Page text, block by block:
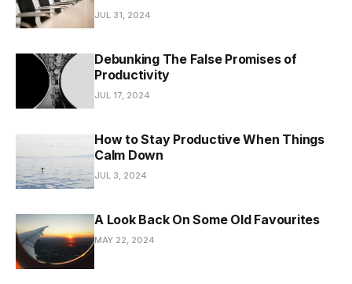
JUL 31, 2024
Debunking The False Promises of
Productivity
JUL 17, 2024
How to Stay Productive When Things
Calm Down
JUL 3, 2024
A Look Back On Some Old Favourites
MAY 22, 2024